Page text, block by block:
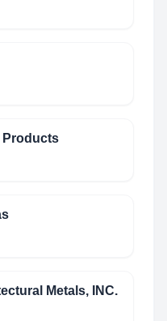
Products
Metals, INC.